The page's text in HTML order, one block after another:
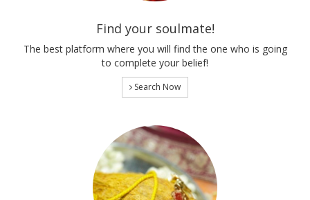
Find your soulmate!
The best platform where you will find the one who is going
to complete your belief!
Search Now